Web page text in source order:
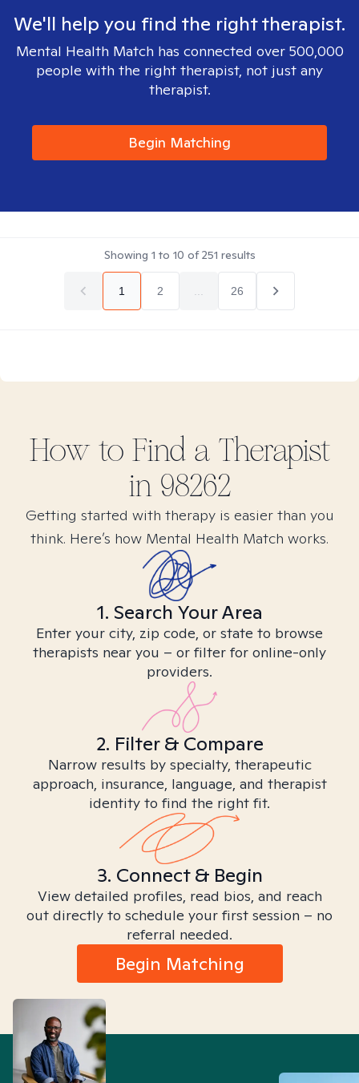
We'll help you find the right therapist.
Mental Health Match has connected over 500,000
people with the right therapist, not just any
therapist.
Begin Matching
Showing 1 to 10 of251 results
1 2 26
How to Find a Therapist
in 98262
Getting started with therapy is easier than you
think. Here’s how Mental Health Match works.
1. Search Your Area
Enter your city, zip code, or state to browse
therapists near you – or filter for online-only
providers.
2. Filter & Compare
Narrow results by specialty, therapeutic
approach, insurance, language, and therapist
identity to find the right fit.
3. Connect & Begin
View detailed profiles, read bios, and reach
out directly to schedule your first session – no
referral needed.
Begin Matching